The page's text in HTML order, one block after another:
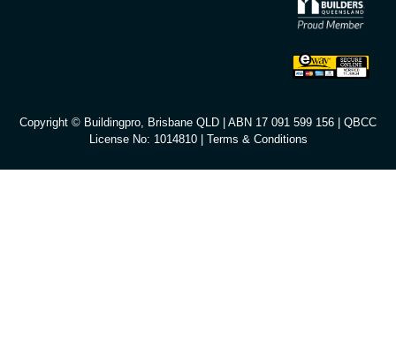
Copyright © Buildingpro, Brisbane QLD | ABN 17 091 599 156 | QBCC
License No: 1014810 | Terms & Conditions